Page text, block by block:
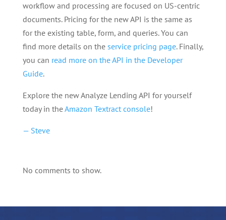
workflow and processing are focused on US-centric
documents. Pricing for the new API is the same as
for the existing table, form, and queries. You can
find more details on the service pricing page. Finally,
you can read more on the API in the Developer
Guide.
Explore the new Analyze Lending API for yourself
today in theAmazon Textract console!
— Steve
No comments to show.